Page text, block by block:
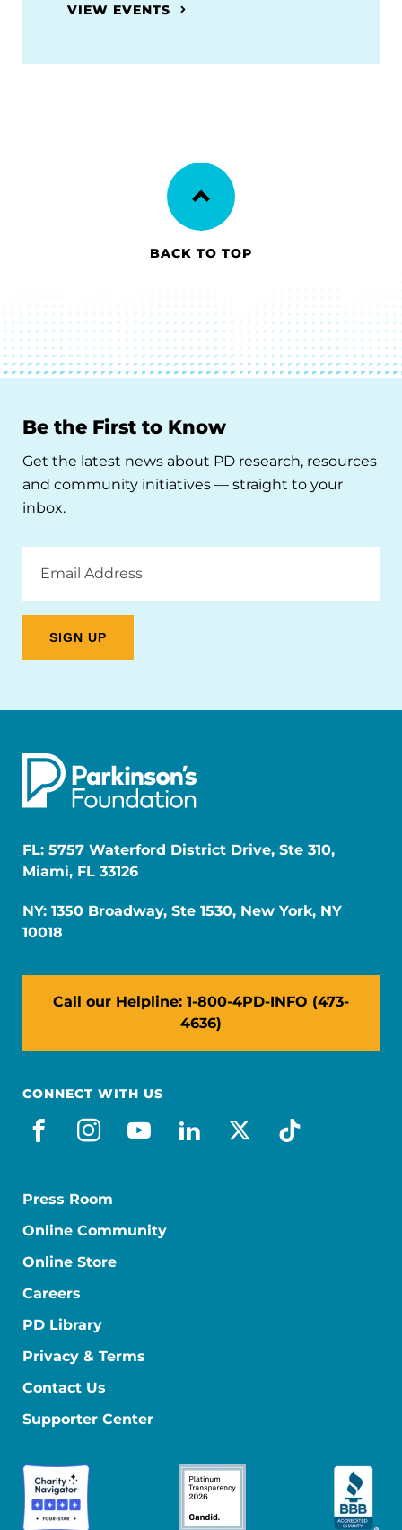
VIEW EVENTS
BACK TO TOP
Be the First to Know
Get the latest news about PD research, resources
and community initiatives — straight to your
inbox.
Address
FL: 5757 Waterford District Drive, Ste 310,
Miami, FL 33126
NY: 1350 Broadway, Ste 1530, New York, NY
10018
Call our Helpline: 1-800-4PD-INFO (473-
4636)
CONNECT WITH US
facebook
instagram
youtube
linkedin
x-socialtiktok
Press Room
Online Community
Online Store
Careers
PD Library
Privacy & Terms
Contact Us
Supporter Center